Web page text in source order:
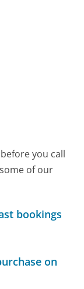
you call
of our
bookings
on